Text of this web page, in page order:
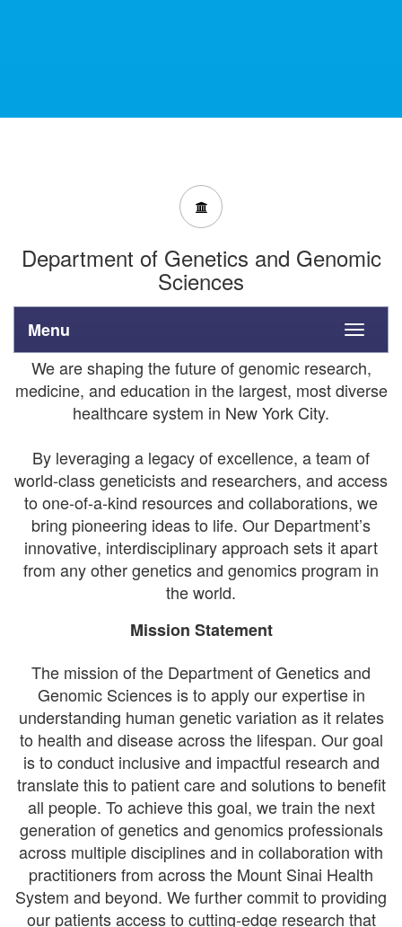
Department of Genetics and Genomic
Sciences
Toggle
Menu
We are shaping the future of genomic research,
medicine, and education in the largest, most diverse
healthcare system in New York City.
By leveraging a legacy of excellence, a team of
world-class geneticists and researchers, and access
to one-of-a-kind resources and collaborations, we
bring pioneering ideas to life. Our Department’s
innovative, interdisciplinary approach sets it apart
from any other genetics and genomics program in
the world.
Mission Statement
The mission of the Department of Genetics and
Genomic Sciences is to apply our expertise in
understanding human genetic variation as it relates
to health and disease across the lifespan. Our goal
is to conduct inclusive and impactful research and
translate this to patient care and solutions to benefit
all people. To achieve this goal, we train the next
generation of genetics and genomics professionals
across multiple disciplines and in collaboration with
practitioners from across the Mount Sinai Health
System and beyond. We further commit to providing
our patients access to cutting-edge research that